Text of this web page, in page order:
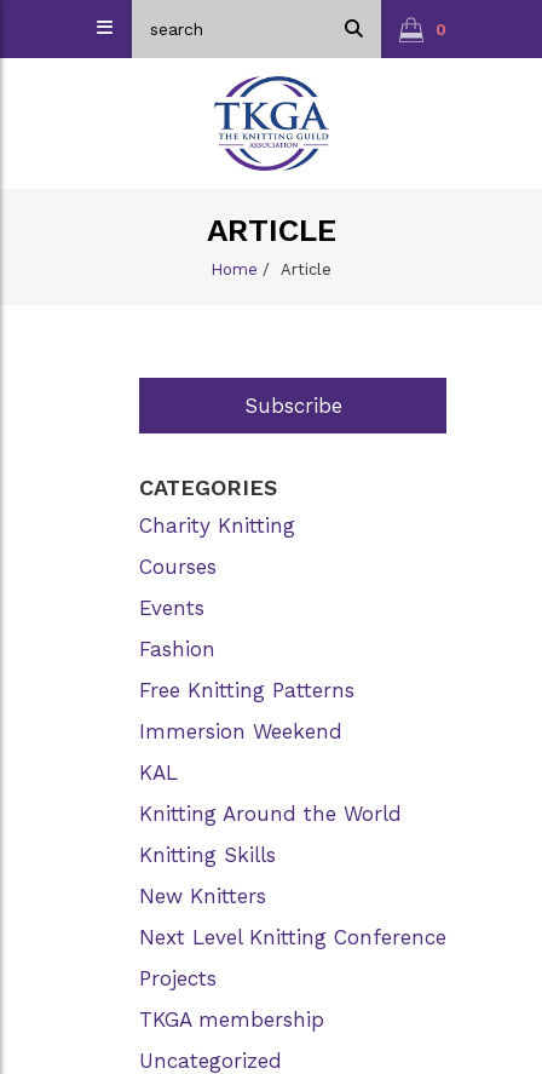
0
ARTICLE
Home / Article
Subscribe
CATEGORIES
Charity Knitting
Courses
Events
Fashion
Free Knitting Patterns
Immersion Weekend
KAL
Knitting Around the World
Knitting Skills
New Knitters
Next Level Knitting Conference
Projects
TKGA membership
Uncategorized